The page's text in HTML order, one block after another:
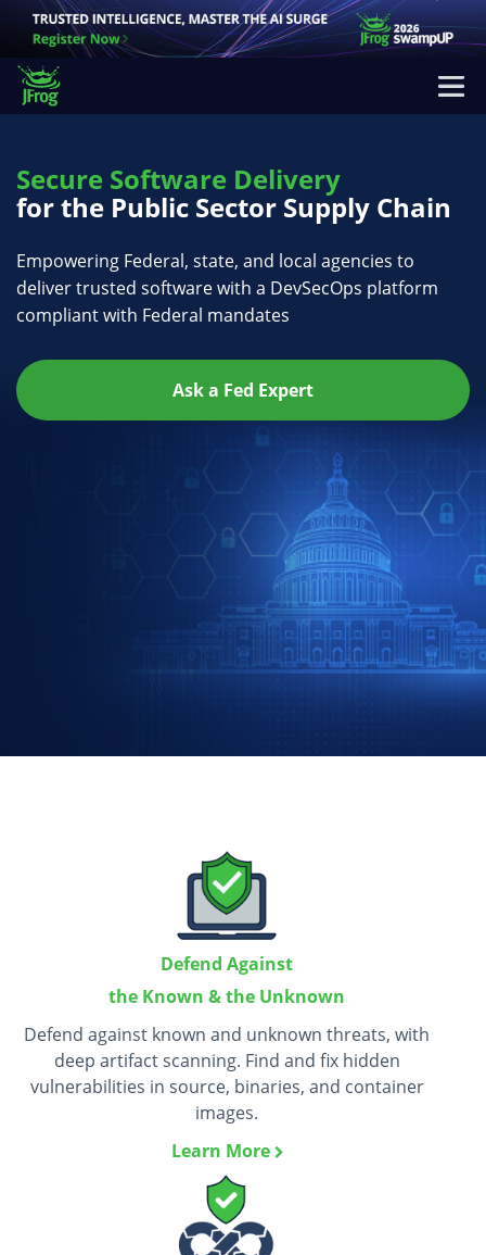
Secure Software Delivery
for the Public Sector Supply Chain
Empowering Federal, state, and local agencies to
deliver trusted software with a DevSecOps platform
compliant with Federal mandates
Ask a Fed Expert
Defend Against
the Known & the Unknown
Defend against known and unknown threats, with
deep artifact scanning. Find and fix hidden
vulnerabilities in source, binaries, and container
images.
Learn More